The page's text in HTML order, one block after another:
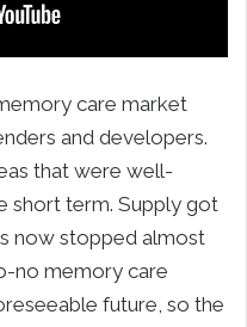
care market
and developers.
that were well-
short term. Supply got
now stopped almost
no memory care
future, so the